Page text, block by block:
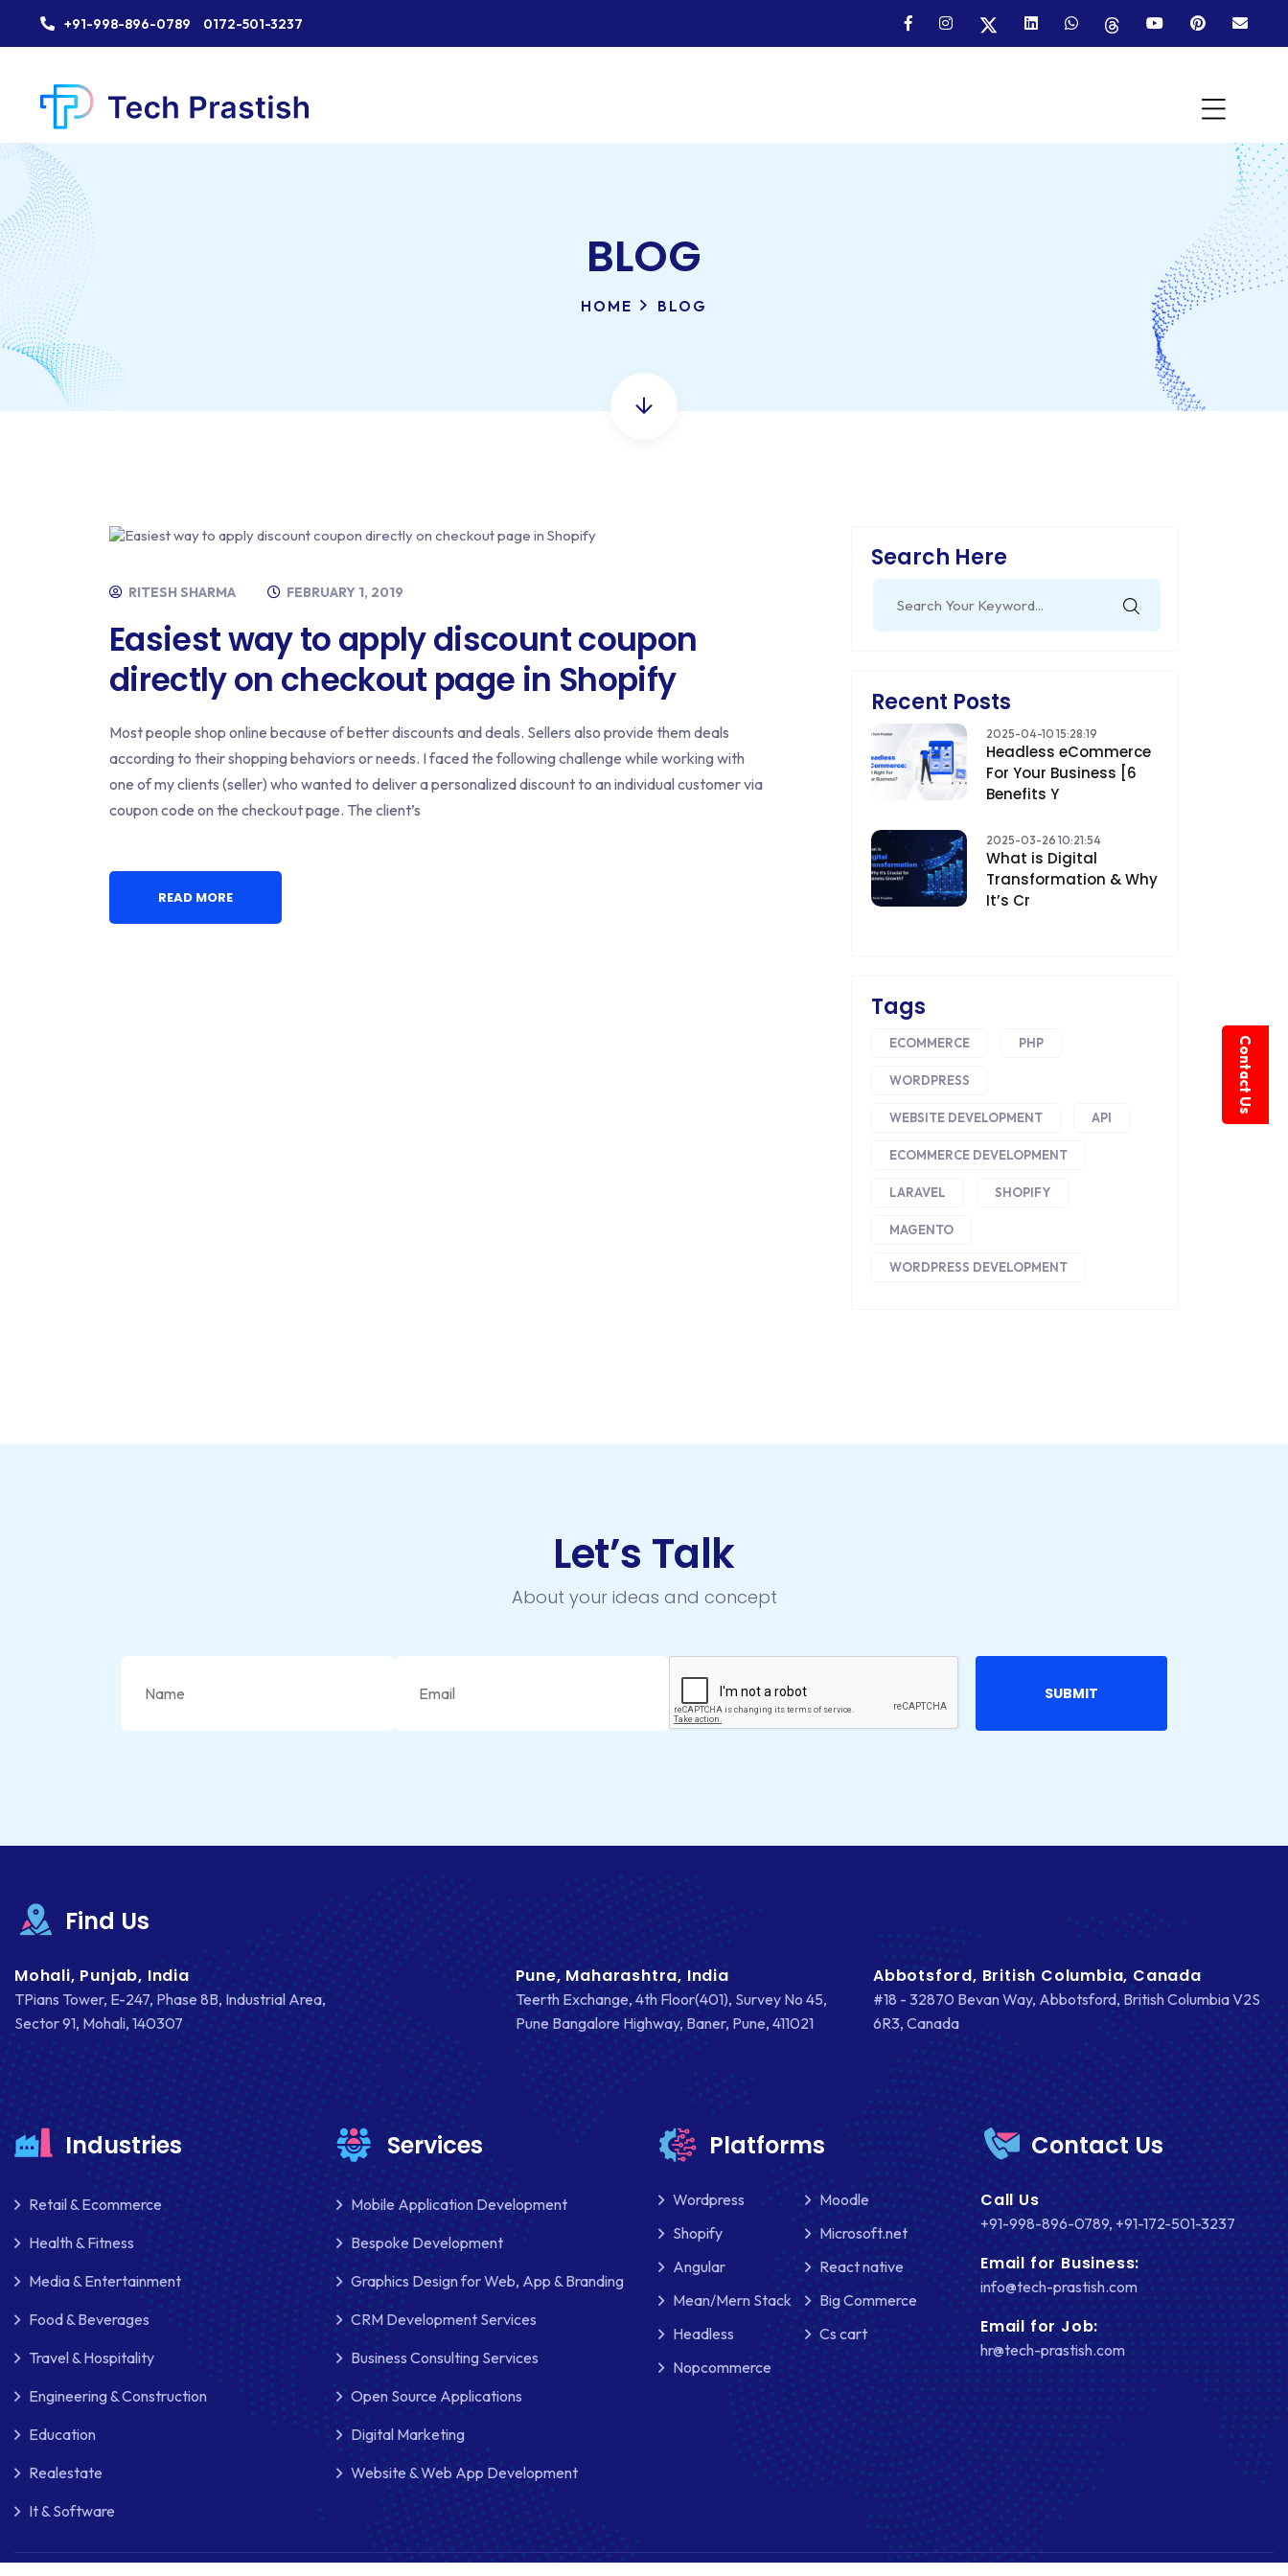
Contact Us
+91-998-896-0789 0172-501-3237
BLOG
HOME BLOG
RITESH SHARMA FEBRUARY 1, 2019
Easiest way to apply discount coupon
directly on checkout page in Shopify
Most people shop online because of better discounts and deals. Sellers also provide them deals
according to their shopping behaviors or needs. I faced the following challenge while working with
one of my clients (seller) who wanted to deliver a personalized discount to an individual customer via
coupon code on the checkout page. The client’s
READ MORE
Search Here
for:
Recent Posts
2025-04-10 15:28:19
Headless eCommerce
For Your Business [6
Benefits Y
2025-03-26 10:21:54
What is Digital
Transformation & Why
It’s Cr
Tags
ECOMMERCE PHP
WORDPRESS
WEBSITE DEVELOPMENT API
ECOMMERCE DEVELOPMENT
LARAVEL SHOPIFY
MAGENTO
WORDPRESS DEVELOPMENT
Let’s Talk
About your ideas and concept
Find Us
Mohali, Punjab, India
TPians Tower, E-247, Phase 8B, Industrial Area,
Sector 91, Mohali, 140307
Pune, Maharashtra, India
Teerth Exchange, 4th Floor(401), Survey No 45,
Pune Bangalore Highway, Baner, Pune, 411021
Abbotsford, British Columbia, Canada
#18 - 32870 Bevan Way, Abbotsford, British Columbia V2S
6R3, Canada
Industries
Retail & Ecommerce
Health & Fitness
Media & Entertainment
Food & Beverages
Travel & Hospitality
Engineering & Construction
Education
Realestate
It & Software
Services
Mobile Application Development
Bespoke Development
Graphics Design for Web, App & Branding
CRM Development Services
Business Consulting Services
Open Source Applications
Digital Marketing
Website & Web App Development
Platforms
Wordpress
Moodle
Shopify
Microsoft.net
Angular
React native
Mean/Mern Stack
Big Commerce
Headless
Cs cart
Nopcommerce
Contact Us
Call Us
+91-998-896-0789, +91-172-501-3237
Email for Business:
info@tech-prastish.com
Email for Job:
hr@tech-prastish.com